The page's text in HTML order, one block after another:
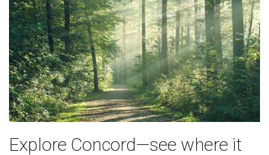
Explore Concord—see where it